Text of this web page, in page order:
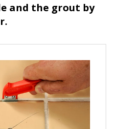
and the grout by